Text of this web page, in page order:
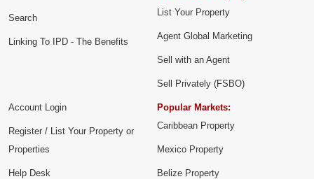
Search
Linking To IPD - The Benefits
List Your Property
Agent Global Marketing
Sell with an Agent
Sell Privately (FSBO)
Account Login
Register / List Your Property or
Properties
Help Desk
Popular Markets:
Caribbean Property
Mexico Property
Belize Property